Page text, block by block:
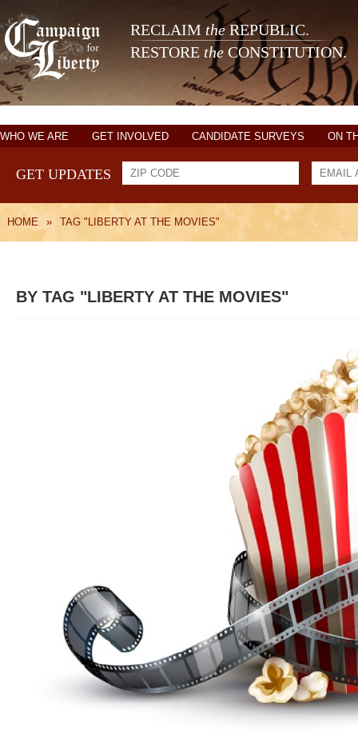
RECLAIM theREPUBLIC.
RESTORE the CONSTITUTION.
WHO WE ARE GET INVOLVED CANDIDATE SURVEYS ON
GET UPDATES
HOME » TAG "LIBERTY AT THE MOVIES"
BY TAG "LIBERTY AT THE MOVIES"